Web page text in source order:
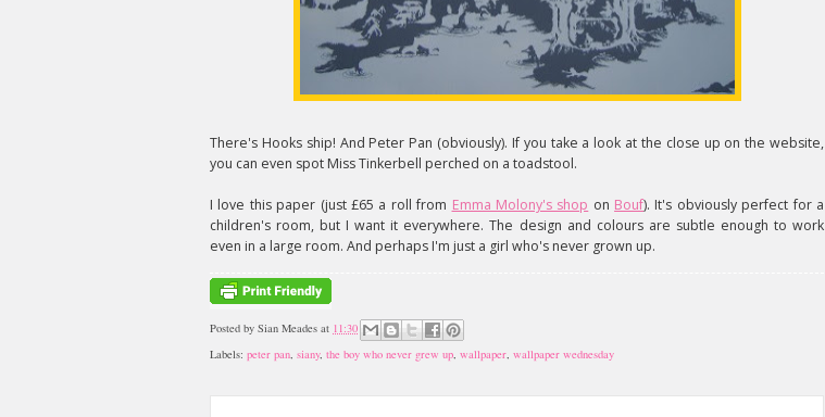
There's Hooks ship! And Peter Pan (obviously). If you take a look at the close up on the website,
you can even spot Miss Tinkerbell perched on a toadstool.
I love this paper (just £65 a roll from Emma Molony's shop on Bouf). It's obviously perfect for a
children's room, but I want it everywhere. The design and colours are subtle enough to work
even in a large room. And perhaps I'm just a girl who's never grown up.
Posted by Sian Meades at 11:30
Labels: peter pan, siany, the boy who never grew up, wallpaper, wallpaper wednesday